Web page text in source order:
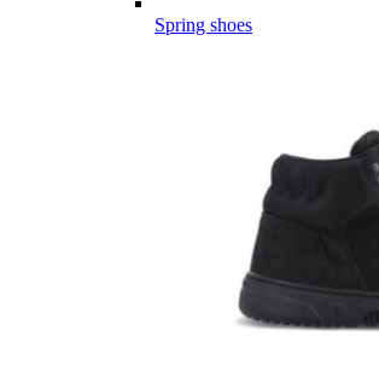
Spring shoes